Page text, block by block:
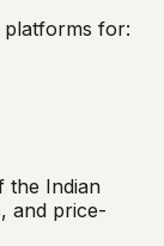
platforms for:
the Indian
and price-